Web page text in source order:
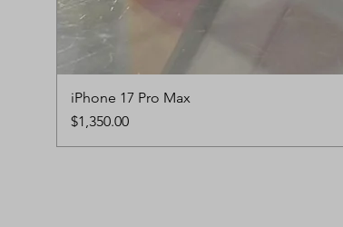
iPhone 17 Pro Max
Price
$1,350.00